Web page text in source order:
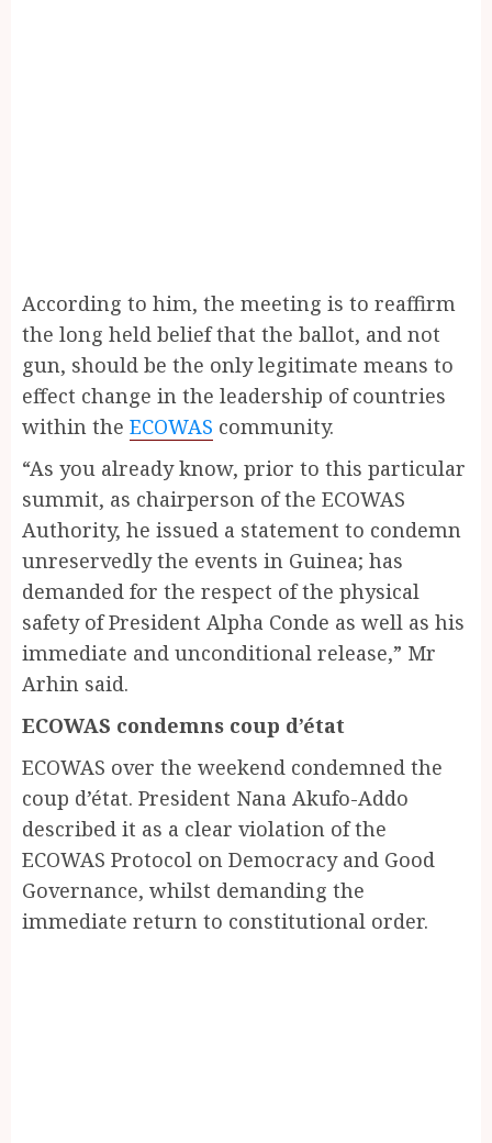
According to him, the meeting is to reaffirm
the long held belief that the ballot, and not
gun, should be the only legitimate means to
effect change in the leadership of countries
within the ECOWAS community.
“As you already know, prior to this particular
summit, as chairperson of the ECOWAS
Authority, he issued a statement to condemn
unreservedly the events in Guinea; has
demanded for the respect of the physical
safety of President Alpha Conde as well as his
immediate and unconditional release,” Mr
Arhin said.
ECOWAS condemns coup d’état
ECOWAS over the weekend condemned the
coup d’état. President Nana Akufo-Addo
described it as a clear violation of the
ECOWAS Protocol on Democracy and Good
Governance, whilst demanding the
immediate return to constitutional order.